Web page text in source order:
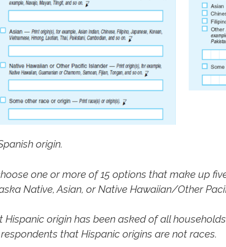
origin.
one or more of 15 options that make up
Native, Asian, or Native Hawaiian/Other
origin has been asked of all
that Hispanic origins are not races.